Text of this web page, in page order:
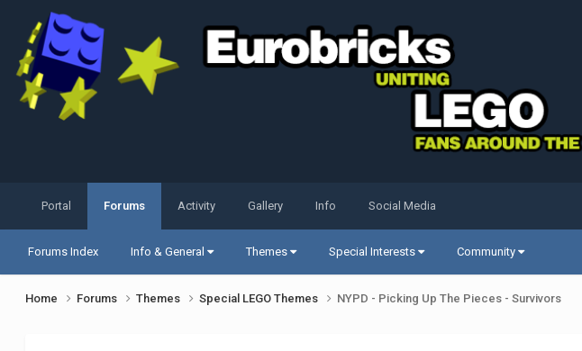
Portal Forums
Forums Index Info & General Themes Special Interests Community
Activity Gallery Info Social Media
Home Forums Themes Special LEGO Themes NYPD - Picking Up The Pieces - Survivors